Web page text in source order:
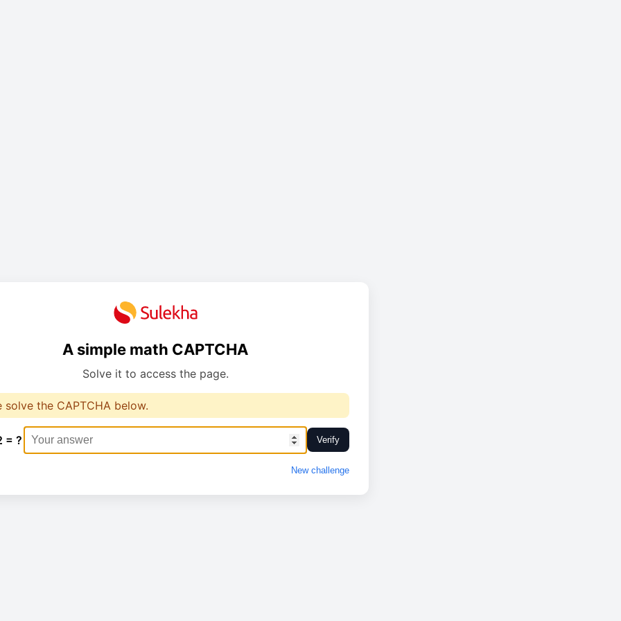
A simple math CAPTCHA
Solve it to access the page.
solve the CAPTCHA below.
= ? Verify
New challenge